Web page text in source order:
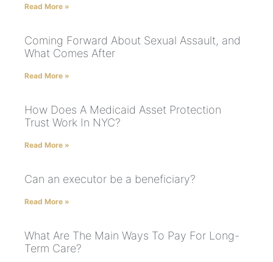
Read More »
Coming Forward About Sexual Assault, and
What Comes After
Read More »
How Does A Medicaid Asset Protection
Trust Work In NYC?
Read More »
Can an executor be a beneficiary?
Read More »
What Are The Main Ways To Pay For Long-
Term Care?